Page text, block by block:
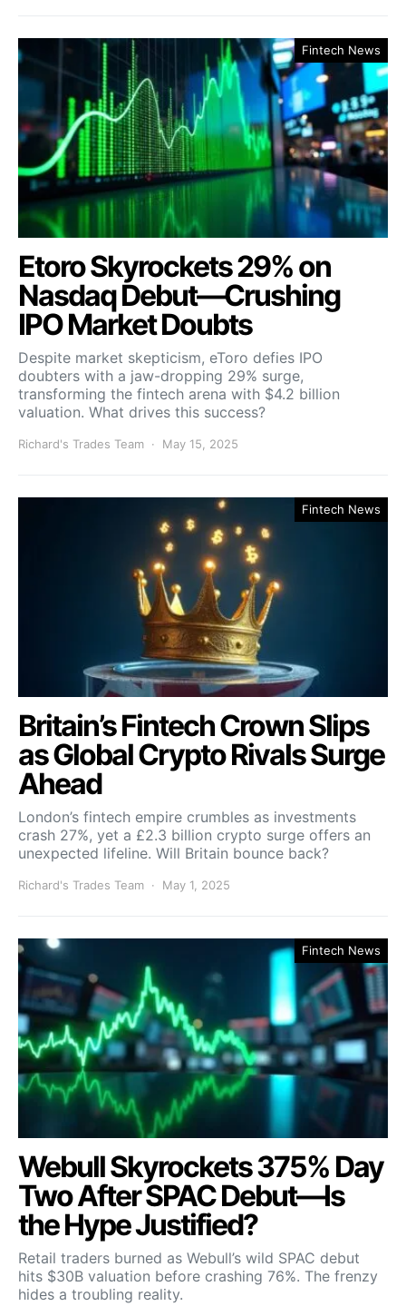
Fintech News
Etoro Skyrockets 29% on
Nasdaq Debut—Crushing
IPO Market Doubts
Despite market skepticism, eToro defies IPO
doubters with a jaw-dropping 29% surge,
transforming the fintech arena with $4.2 billion
valuation. What drives this success?
Richard's Trades Team May 15, 2025
Fintech News
Britain’s Fintech Crown Slips
as Global Crypto Rivals Surge
Ahead
London’s fintech empire crumbles as investments
crash 27%, yet a £2.3 billion crypto surge offers an
unexpected lifeline. Will Britain bounce back?
Richard's Trades Team May 1, 2025
Fintech News
Webull Skyrockets 375% Day
Two After SPAC Debut—Is
the Hype Justified?
Retail traders burned as Webull’s wild SPAC debut
hits $30B valuation before crashing 76%. The frenzy
hides a troubling reality.